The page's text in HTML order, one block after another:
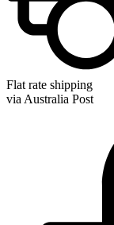
Flat rate shipping
via Australia Post